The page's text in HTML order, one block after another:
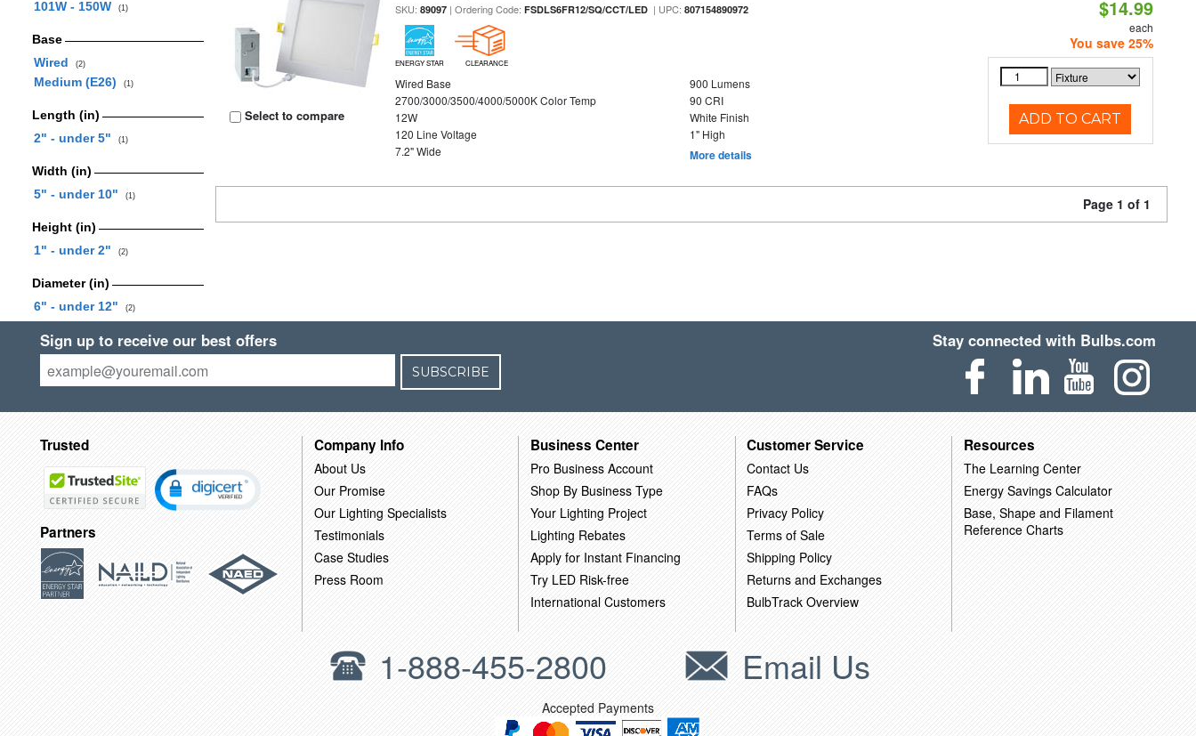
101W - 150W (1)
Base
Wired
(2)
Medium (E26) (1)
Length (in)
2" - under 5"
(1)
Width (in)
5" - under 10"
(1)
Height (in)
1" - under 2"
(2)
Diameter (in)
6" - under 12"
(2)
Select to compare
SKU:89097 | Ordering Code:FSDLS6FR12/SQ/CCT/LED | UPC:807154890972
ENERGY STAR CLEARANCE
Wired Base
900 Lumens
2700/3000/3500/4000/5000K Color Temp
90 CRI
12W
White Finish
120 Line Voltage
1" High
7.2" Wide
More details
$14.99
each
You save 25%
ADD TO CART
Page 1 of 1
Sign up to receive our best offers
SUBSCRIBE
Stay connected with Bulbs.com
Trusted
Partners
Company Info
About Us
Our Promise
Our Lighting Specialists
Testimonials
Case Studies
Press Room
Business Center
Pro Business Account
Shop By Business Type
Your Lighting Project
Lighting Rebates
Apply for Instant Financing
Try LED Risk-free
International Customers
Customer Service
Contact Us
FAQs
Privacy Policy
Terms of Sale
Shipping Policy
Returns and Exchanges
BulbTrack Overview
Resources
The Learning Center
Energy Savings Calculator
Base, Shape and Filament
Reference Charts
1-888-455-2800 Email Us
Accepted Payments